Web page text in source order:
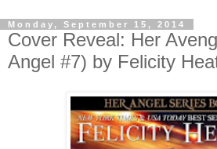
Monday, September 15, 2014
Cover Reveal: Her
Angel #7) by Felicity